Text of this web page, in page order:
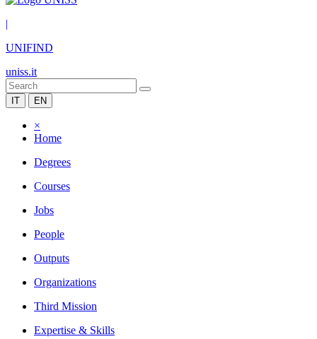
|
UNIFIND
uniss.it
IT EN
×
Home
Degrees
Courses
Jobs
People
Outputs
Organizations
Third Mission
Expertise & Skills